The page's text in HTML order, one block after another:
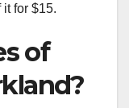
for $15.
of